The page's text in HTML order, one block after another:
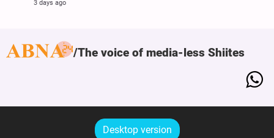
3 days ago
The voice of media-less Shiites
Desktop version